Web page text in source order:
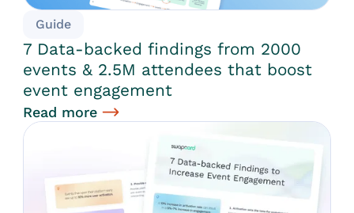
Guide
7 Data-backed findings from 2000
events & 2.5M attendees that boost
event engagement
Read more